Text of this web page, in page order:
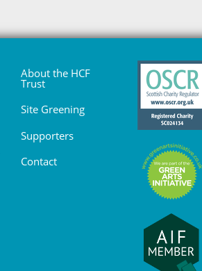
About the HCF
Trust
Site Greening
Supporters
Contact